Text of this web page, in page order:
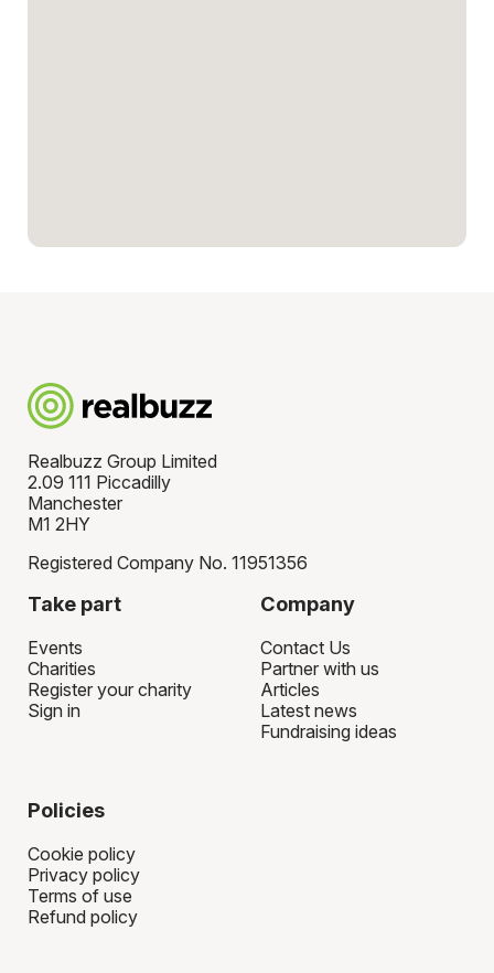
Realbuzz Group Limited
2.09 111 Piccadilly
Manchester
M1 2HY
Registered Company No. 11951356
Take part
Events
Charities
Register your charity
Sign in
Company
Contact Us
Partner with us
Articles
Latest news
Fundraising ideas
Policies
Cookie policy
Privacy policy
Terms of use
Refund policy